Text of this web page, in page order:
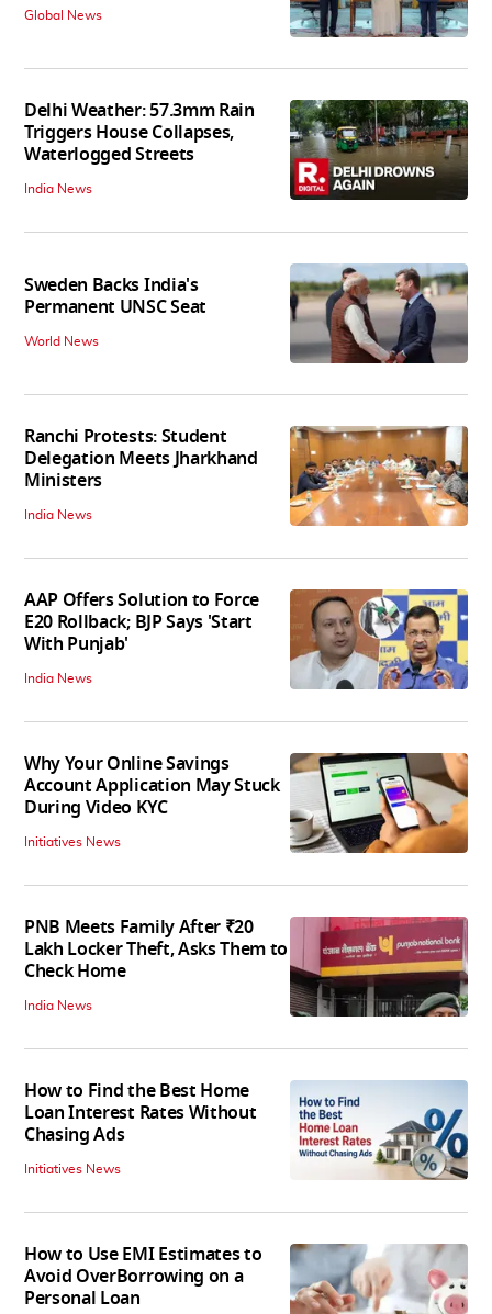
Global News
Delhi Weather: 57.3mm Rain
Triggers House Collapses,
Waterlogged Streets
India News
Sweden Backs India's
Permanent UNSC Seat
World News
Ranchi Protests: Student
Delegation Meets Jharkhand
Ministers
India News
AAP Offers Solution to Force
E20 Rollback; BJP Says 'Start
With Punjab'
India News
Why Your Online Savings
Account Application May Stuck
During Video KYC
Initiatives News
PNB Meets Family After ₹20
Lakh Locker Theft, Asks Them to
Check Home
India News
How to Find the Best Home
Loan Interest Rates Without
Chasing Ads
Initiatives News
How to Use EMI Estimates to
Avoid OverBorrowing on a
Personal Loan